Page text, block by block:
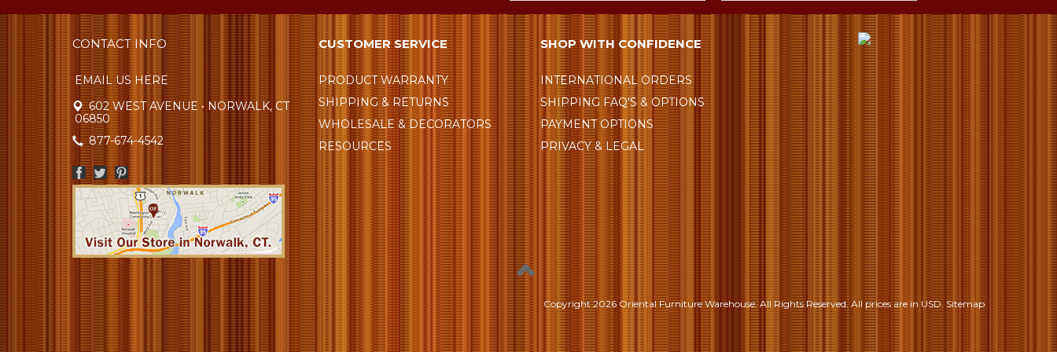
CONTACT INFO
EMAIL US HERE
602 WEST AVENUE • NORWALK, CT
06850
877-674-4542
CUSTOMER SERVICE
PRODUCT WARRANTY
SHIPPING & RETURNS
WHOLESALE & DECORATORS
RESOURCES
SHOP WITH CONFIDENCE
INTERNATIONAL ORDERS
SHIPPING FAQ'S & OPTIONS
PAYMENT OPTIONS
PRIVACY & LEGAL
Copyright2026 Oriental Furniture Warehouse. All Rights Reserved.All prices are in USD. Sitemap